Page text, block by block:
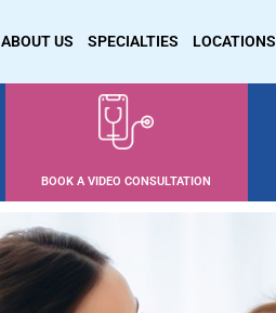
ABOUT US SPECIALTIES LOCATIONS
BOOK A VIDEO CONSULTATION